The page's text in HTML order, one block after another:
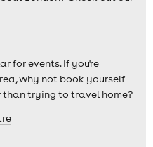
for events. If you're
why not book yourself
trying to travel home?